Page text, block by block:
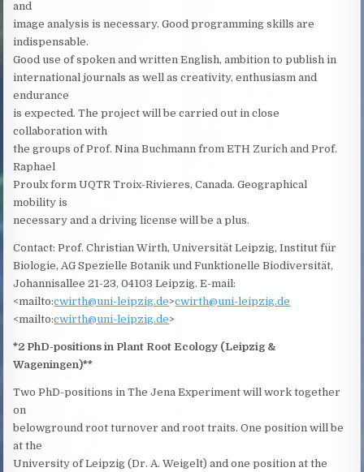
and
image analysis is necessary. Good programming skills are
indispensable.
Good use of spoken and written English, ambition to publish in
international journals as well as creativity, enthusiasm and
endurance
is expected. The project will be carried out in close
collaboration with
the groups of Prof. Nina Buchmann from ETH Zurich and Prof.
Raphael
Proulx form UQTR Troix-Rivieres, Canada. Geographical
mobility is
necessary and a driving license will be a plus.
Contact: Prof. Christian Wirth, Universität Leipzig, Institut für
Biologie, AG Spezielle Botanik und Funktionelle Biodiversität,
Johannisallee 21-23, 04103 Leipzig. E-mail:
<mailto:cwirth@uni-leipzig.de>cwirth@uni-leipzig.de
<mailto:cwirth@uni-leipzig.de>
*2 PhD-positions in Plant Root Ecology (Leipzig &
Wageningen)**
Two PhD-positions in The Jena Experiment will work together
on
belowground root turnover and root traits. One position will be
at the
University of Leipzig (Dr. A. Weigelt) and one position at the